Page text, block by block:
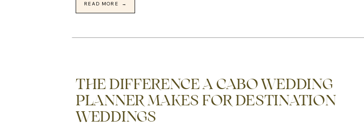
READ MORE →
THE DIFFERENCE A CABO WEDDING
PLANNER MAKES FOR DESTINATION
WEDDINGS